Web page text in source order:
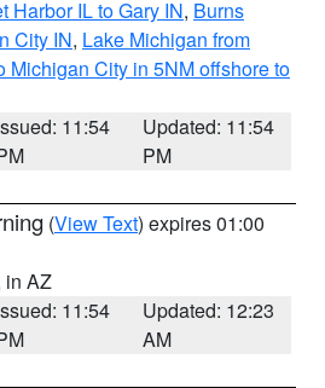
Harbor IL to Gary IN, Burns
City IN, Lake Michigan from
Michigan City in 5NM offshore to
11:54
Updated: 11:54
PM
(View Text) expires 01:00
in AZ
11:54
Updated: 12:23
AM